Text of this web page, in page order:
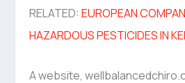
RELATED:EUROPEAN
HAZARDOUS PESTICIDES IN
A website,